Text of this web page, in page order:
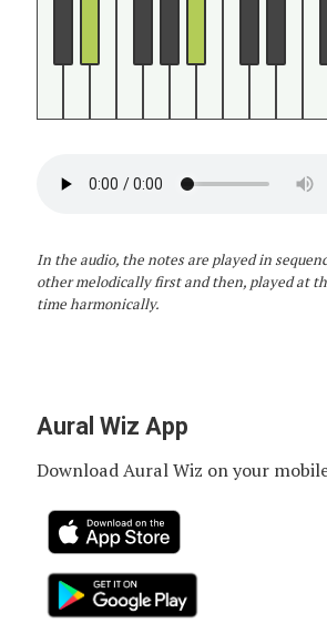
In the audio, the notes are played in
other melodically first and then, played at
time harmonically.
Aural Wiz App
Download Aural Wiz on your